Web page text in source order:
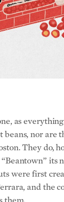
nor are
They do,
its
were first
and the
them.